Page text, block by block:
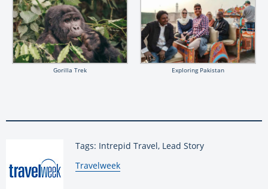
Gorilla Trek Exploring Pakistan
Tags: Intrepid Travel, Lead Story
By:
Travelweek